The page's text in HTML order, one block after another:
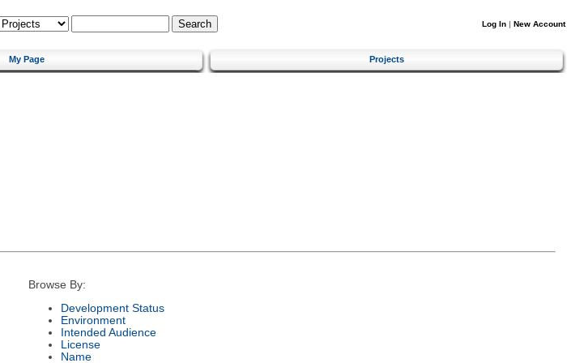
Log In | New Account
My Page Projects
Browse By:
Development Status
Environment
Intended Audience
License
Name